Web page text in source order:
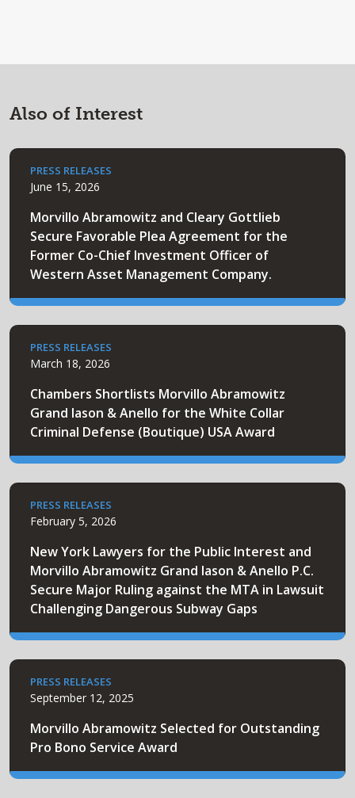
Also of Interest
PRESS RELEASES
June 15, 2026
Morvillo Abramowitz and Cleary Gottlieb
Secure Favorable Plea Agreement for the
Former Co-Chief Investment Officer of
Western Asset Management Company.
PRESS RELEASES
March 18, 2026
Chambers Shortlists Morvillo Abramowitz
Grand Iason & Anello for the White Collar
Criminal Defense (Boutique) USA Award
PRESS RELEASES
February 5, 2026
New York Lawyers for the Public Interest and
Morvillo Abramowitz Grand Iason & Anello P.C.
Secure Major Ruling against the MTA in Lawsuit
Challenging Dangerous Subway Gaps
PRESS RELEASES
September 12, 2025
Morvillo Abramowitz Selected for Outstanding
Pro Bono Service Award